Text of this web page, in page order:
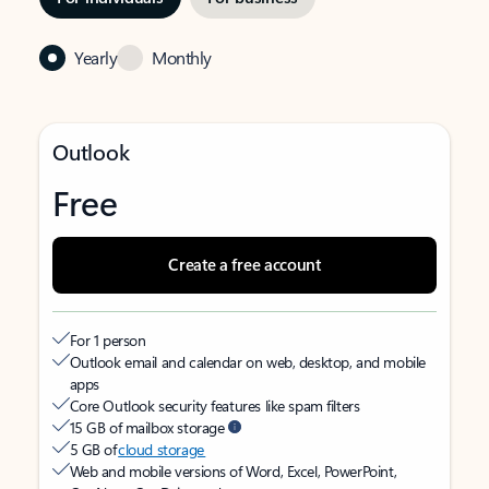
Yearly Monthly
Outlook
Free
Create a free account
For 1 person
Outlook email and calendar on web, desktop, and mobile
apps
Core Outlook security features like spam filters
15 GB of mailbox storage
5 GB ofcloud storage
Web and mobile versions of Word, Excel, PowerPoint,